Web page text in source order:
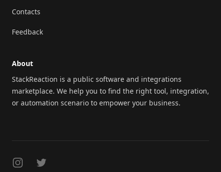
Contacts
Feedback
About
StackReaction is a public software and integrations
marketplace. We help you to find the right tool, integration,
or automation scenario to empower your business.
InstagramTwitter